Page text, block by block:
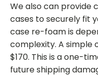
We also can provide
cases to securely fit
case re-foam is
complexity. A simple
$170. This is a one-
future shipping